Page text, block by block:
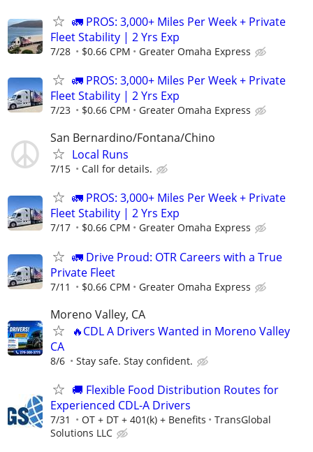
🚛 PROS: 3,000+ Miles Per Week + Private
Fleet Stability | 2 Yrs Exp
7/28 $0.66 CPM Greater Omaha Express
🚛 PROS: 3,000+ Miles Per Week + Private
Fleet Stability | 2 Yrs Exp
7/23 $0.66 CPM Greater Omaha Express
San Bernardino/Fontana/Chino
Local Runs
7/15 Call for details.
🚛 PROS: 3,000+ Miles Per Week + Private
Fleet Stability | 2 Yrs Exp
7/17 $0.66 CPM Greater Omaha Express
🚛 Drive Proud: OTR Careers with a True
Private Fleet
7/11 $0.66 CPM Greater Omaha Express
Moreno Valley, CA
🔥CDL A Drivers Wanted in Moreno Valley
CA
8/6 Stay safe. Stay confident.
🚚 Flexible Food Distribution Routes for
Experienced CDL-A Drivers
7/31 OT + DT + 401(k) + Benefits
TransGlobal
Solutions LLC